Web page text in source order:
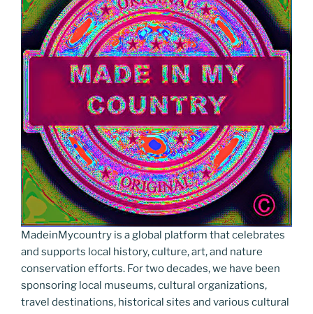
MadeinMycountry is a global platform that celebrates
and supports local history, culture, art, and nature
conservation efforts. For two decades, we have been
sponsoring local museums, cultural organizations,
travel destinations, historical sites and various cultural